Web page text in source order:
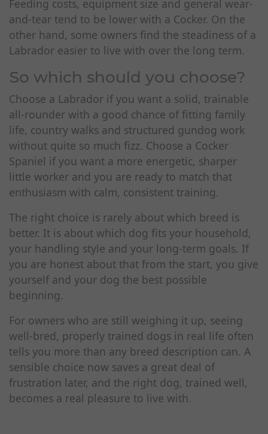
Feeding costs, equipment size and general wear-
and-tear tend to be lower with a Cocker. On the
other hand, some owners find the steadiness of a
Labrador easier to live with over the long term.
So which should you choose?
Choose a Labrador if you want a solid, trainable
all-rounder with a good chance of fitting family
life, country walks and structured gundog work
without quite so much fizz. Choose a Cocker
Spaniel if you want a more energetic, sharper
little worker and you are ready to match that
enthusiasm with calm, consistent training.
The right choice is rarely about which breed is
better. It is about which dog fits your household,
your handling style and your long-term goals. If
you are honest about that from the start, you give
yourself and your dog the best possible
beginning.
For owners who are still weighing it up, seeing
well-bred, properly trained dogs in real life often
tells you more than any breed description can. A
sensible choice now saves a great deal of
frustration later, and the right dog, trained well,
becomes a real pleasure to live with.